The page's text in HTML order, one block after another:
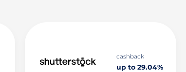
cashback
up to 29.04%